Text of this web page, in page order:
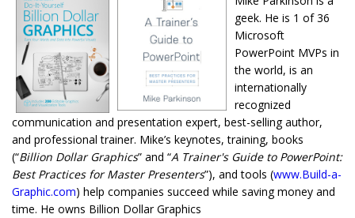
geek. He is 1 of 36
Microsoft
PowerPoint MVPs in
the world, is an
internationally
recognized
communication and presentation expert, best-selling author,
and professional trainer. Mike’s keynotes, training, books
(“Billion Dollar Graphics” and “A Trainer's Guide to PowerPoint:
Best Practices for Master Presenters”), and tools (www.Build-a-
Graphic.com) help companies succeed while saving money and
time. He owns Billion Dollar Graphics